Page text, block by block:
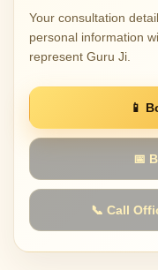
Your consultation
personal information
represent Guru Ji.
📱
📅
📞 Call